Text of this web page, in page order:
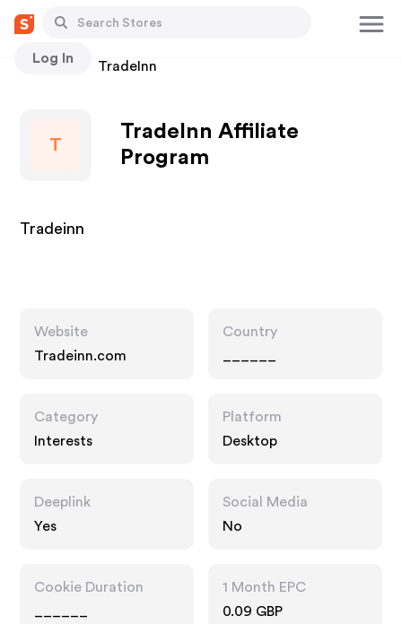
Log In
Stores TradeInn
T
TradeInn Affiliate
Program
Tradeinn
Website
Tradeinn.com
Country
Category
Interests
Platform
Desktop
Deeplink
Yes
Social Media
No
Cookie Duration
1 Month EPC
0.09 GBP